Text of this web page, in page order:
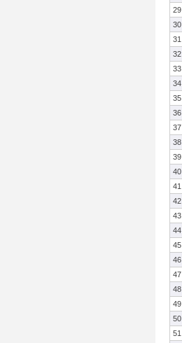
29
30
31
32
33
34
35
36
37
38
39
40
41
42
43
44
45
46
47
48
49
50
51